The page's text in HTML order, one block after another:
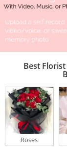
Best Florist
Roses